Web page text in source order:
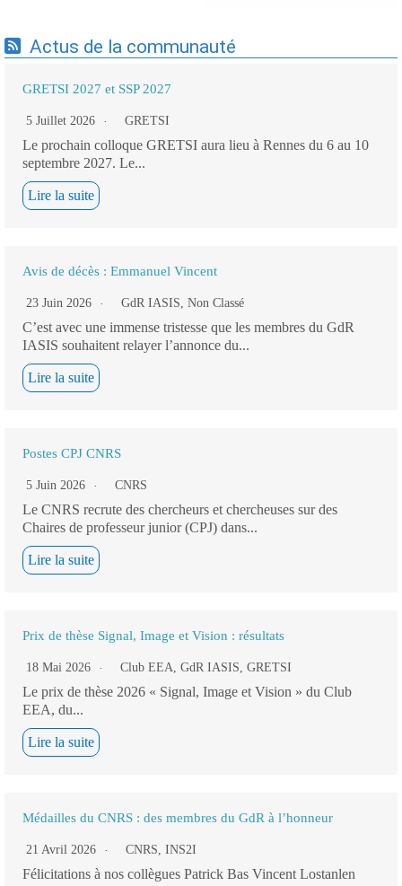
Actus de la communauté
GRETSI 2027 et SSP 2027
5 Juillet 2026 GRETSI
Le prochain colloque GRETSI aura lieu à Rennes du 6 au 10
septembre 2027. Le...
Lire la suite
Avis de décès : Emmanuel Vincent
23 Juin 2026 GdR IASIS, Non Classé
C’est avec une immense tristesse que les membres du GdR
IASIS souhaitent relayer l’annonce du...
Lire la suite
Postes CPJ CNRS
5 Juin 2026 CNRS
Le CNRS recrute des chercheurs et chercheuses sur des
Chaires de professeur junior (CPJ) dans...
Lire la suite
Prix de thèse Signal, Image et Vision : résultats
18 Mai 2026 Club EEA, GdR IASIS, GRETSI
Le prix de thèse 2026 « Signal, Image et Vision » du Club
EEA, du...
Lire la suite
Médailles du CNRS : des membres du GdR à l’honneur
21 Avril 2026 CNRS, INS2I
Félicitations à nos collègues Patrick Bas Vincent Lostanlen